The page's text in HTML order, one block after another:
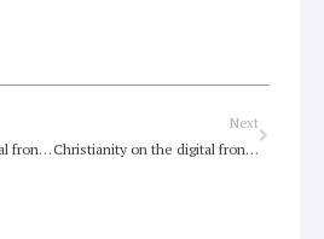
Christianity on the digital frontier: Part IV
Next
Christianity on the digital frontier: Part III
Next